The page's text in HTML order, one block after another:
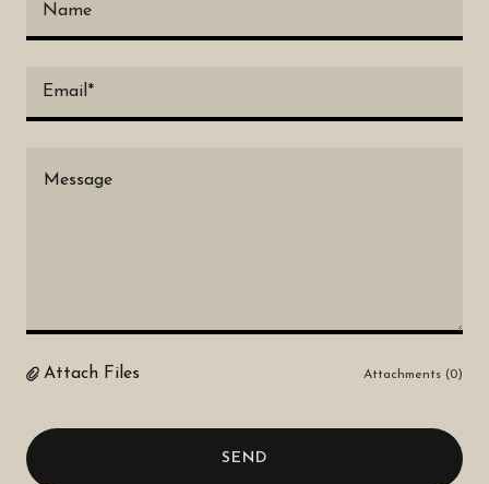
Name
Email*
Attach Files Attachments (0)
SEND